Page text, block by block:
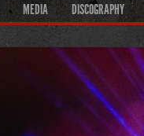
MEDIA DISCOGRAPHY